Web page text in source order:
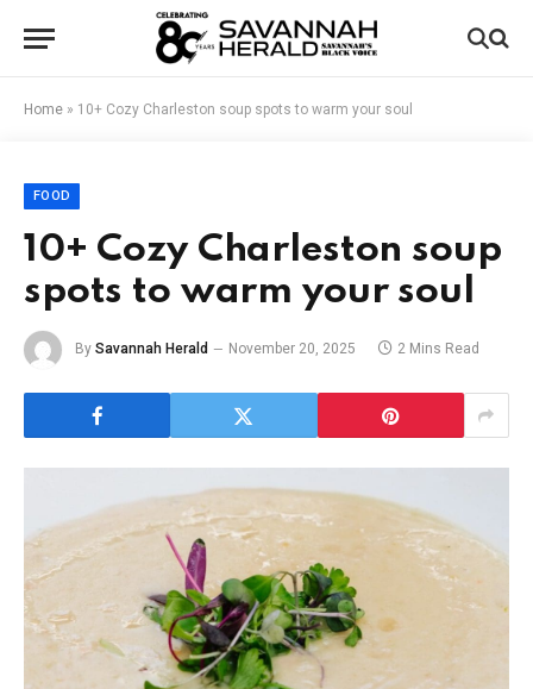
Home » 10+ Cozy Charleston soup spots to warm your soul
FOOD
10+ Cozy Charleston soup
spots to warm your soul
By Savannah Herald November 20, 2025 2 Mins Read